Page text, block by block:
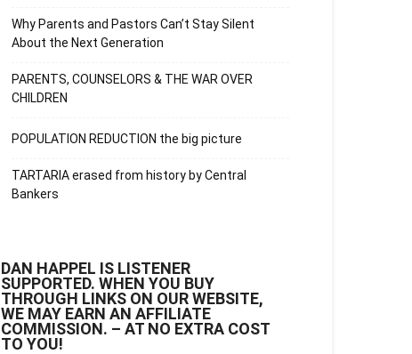
Why Parents and Pastors Can’t Stay Silent
About the Next Generation
PARENTS, COUNSELORS & THE WAR OVER
CHILDREN
POPULATION REDUCTION the big picture
TARTARIA erased from history by Central
Bankers
DAN HAPPEL IS LISTENER
SUPPORTED. WHEN YOU BUY
THROUGH LINKS ON OUR WEBSITE,
WE MAY EARN AN AFFILIATE
COMMISSION. – AT NO EXTRA COST
TO YOU!